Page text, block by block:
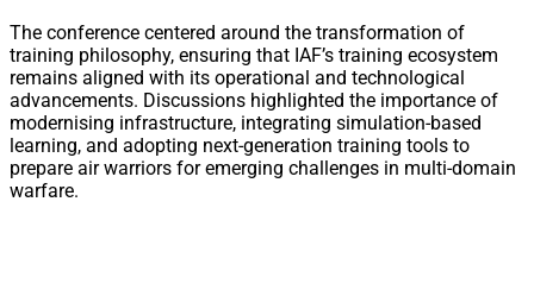
The conference centered around the transformation of
training philosophy, ensuring that IAF’s training ecosystem
remains aligned with its operational and technological
advancements. Discussions highlighted the importance of
modernising infrastructure, integrating simulation-based
learning, and adopting next-generation training tools to
prepare air warriors for emerging challenges in multi-domain
warfare.